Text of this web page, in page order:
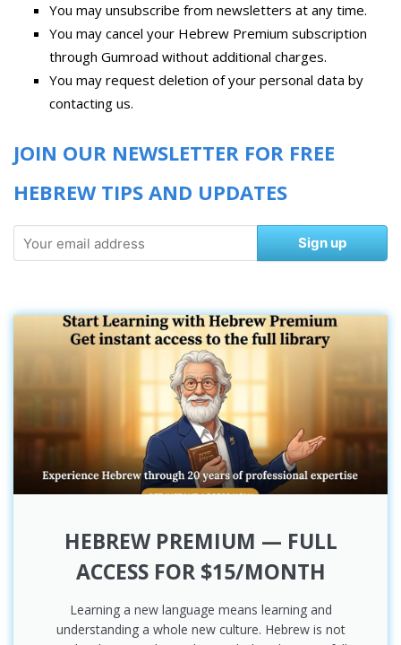
You may unsubscribe from newsletters at any time.
You may cancel your Hebrew Premium subscription
through Gumroad without additional charges.
You may request deletion of your personal data by
contacting us.
JOIN OUR NEWSLETTER FOR FREE
HEBREW TIPS AND UPDATES
Sign up
HEBREW PREMIUM — FULL
ACCESS FOR $15/MONTH
Learning a new language means learning and
understanding a whole new culture. Hebrew is not